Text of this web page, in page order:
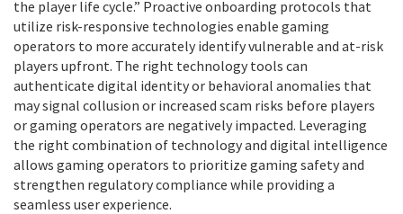
the player life cycle.” Proactive onboarding protocols that
utilize risk-responsive technologies enable gaming
operators to more accurately identify vulnerable and at-risk
players upfront. The right technology tools can
authenticate digital identity or behavioral anomalies that
may signal collusion or increased scam risks before players
or gaming operators are negatively impacted. Leveraging
the right combination of technology and digital intelligence
allows gaming operators to prioritize gaming safety and
strengthen regulatory compliance while providing a
seamless user experience.